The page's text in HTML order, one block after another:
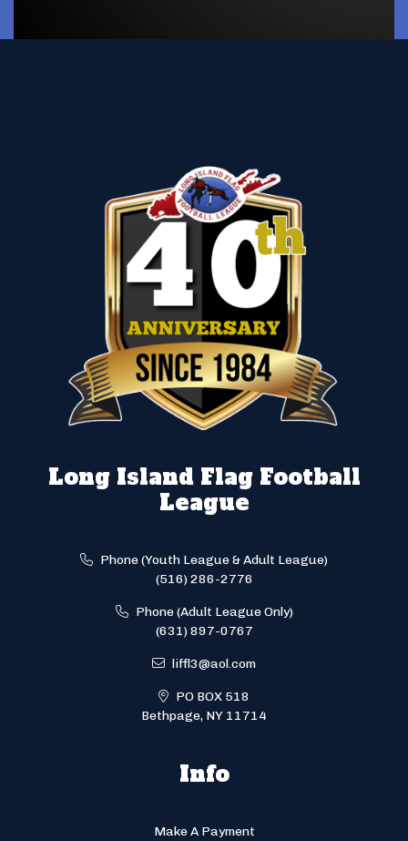
Long Island Flag Football
League
Phone (Youth League & Adult League)
(516) 286-2776
Phone (Adult League Only)
(631) 897-0767
liffl3@aol.com
PO BOX 518
Bethpage, NY 11714
Info
Make A Payment